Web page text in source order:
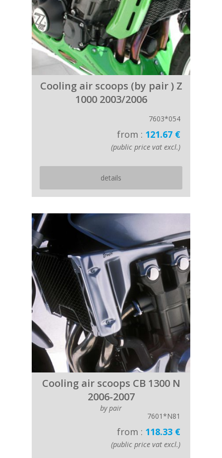
Cooling air scoops (by pair ) Z
1000 2003/2006
7603*054
from : 121.67 €
(public price vat excl.)
details
Cooling air scoops CB 1300 N
2006-2007
by pair
7601*N81
from : 118.33 €
(public price vat excl.)